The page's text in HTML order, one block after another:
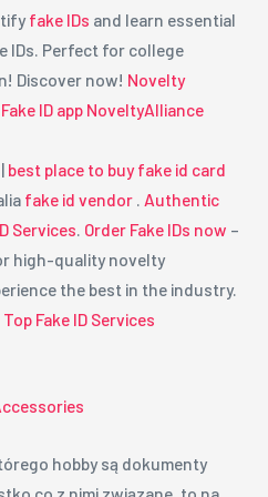
fake IDs and learn essential
IDs. Perfect for college
Discover now! Novelty
ID app NoveltyAlliance
best place to buy fake id card
fake id vendor. Authentic
Services Order Fake IDs now –
high-quality novelty
the best in the industry.
Fake ID Services
hobby są dokumenty